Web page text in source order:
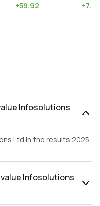
+59.92 +
Infosolutions
Ltd in the results 2025
Infosolutions